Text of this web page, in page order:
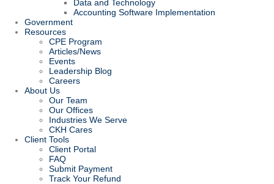
Data and Technology
Accounting Software Implementation
Government
Resources
CPE Program
Articles/News
Events
Leadership Blog
Careers
About Us
Our Team
Our Offices
Industries We Serve
CKH Cares
Client Tools
Client Portal
FAQ
Submit Payment
Track Your Refund